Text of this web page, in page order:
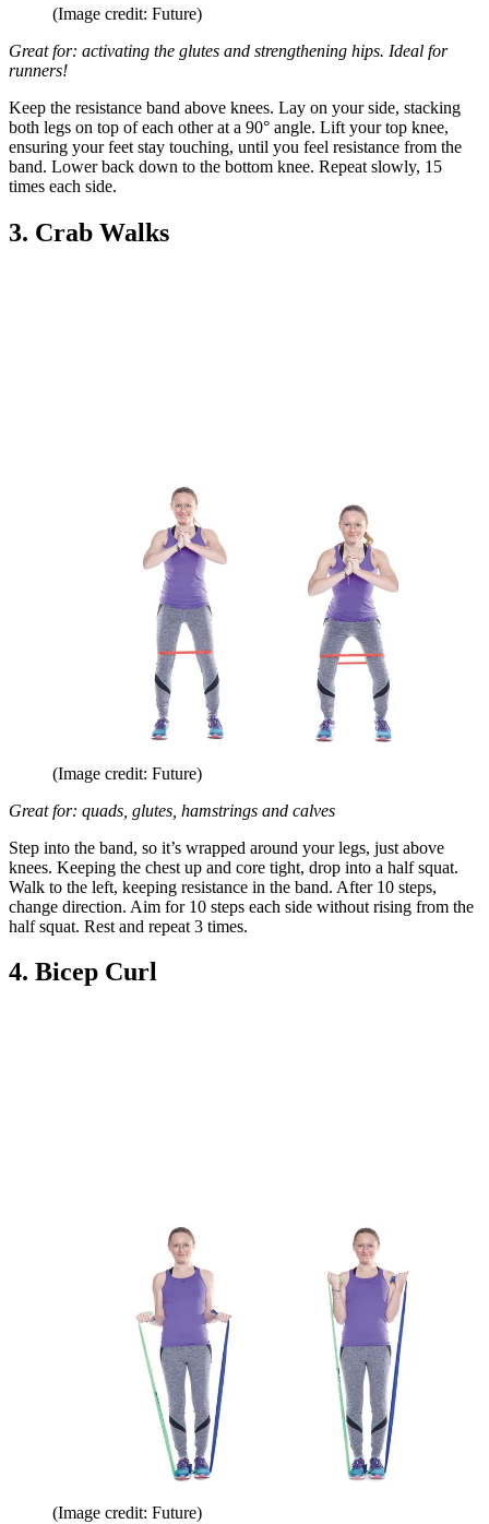
(Image credit: Future)
Great for: activating the glutes and strengthening hips. Ideal for
runners!
Keep the resistance band above knees. Lay on your side, stacking
both legs on top of each other at a 90° angle. Lift your top knee,
ensuring your feet stay touching, until you feel resistance from the
band. Lower back down to the bottom knee. Repeat slowly, 15
times each side.
3. Crab Walks
(Image credit: Future)
Great for: quads, glutes, hamstrings and calves
Step into the band, so it’s wrapped around your legs, just above
knees. Keeping the chest up and core tight, drop into a half squat.
Walk to the left, keeping resistance in the band. After 10 steps,
change direction. Aim for 10 steps each side without rising from the
half squat. Rest and repeat 3 times.
4. Bicep Curl
(Image credit: Future)